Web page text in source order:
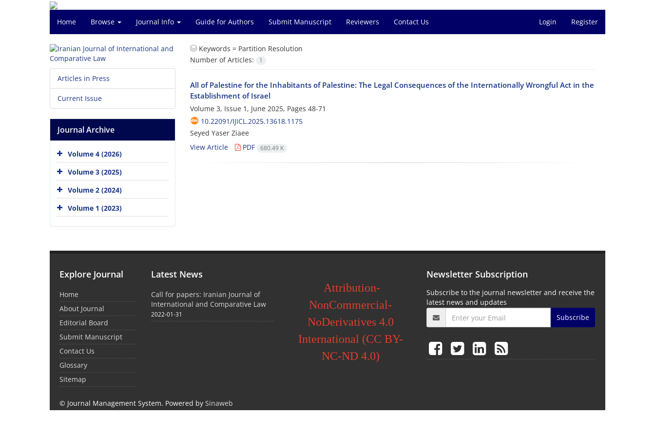
Home Browse Journal Info Guide for Authors Submit Manuscript Reviewers Contact Us Login Register
Keywords = Partition Resolution
Number of Articles:
1
All of Palestine for the Inhabitants of Palestine: The Legal Consequences of the Internationally Wrongful Act in the
Establishment of Israel
Volume 3, Issue 1, June 2025, Pages 48-71
10.22091/IJICL.2025.13618.1175
Seyed Yaser Ziaee
View Article
PDF 680.49 K
Articles in Press
Current Issue
Journal Archive
Volume 4 (2026)
Volume 3 (2025)
Volume 2 (2024)
Volume 1 (2023)
Explore Journal
Home
About Journal
Editorial Board
Submit Manuscript
Contact Us
Glossary
Sitemap
Latest News
Call for papers: Iranian Journal of
International and Comparative Law
2022-01-31
Attribution-
NonCommercial-
NoDerivatives 4.0
International (CC BY-
NC-ND 4.0)
Newsletter Subscription
Subscribe to the journal newsletter and receive the
latest news and updates
Subscribe
© Journal Management System. Powered by Sinaweb